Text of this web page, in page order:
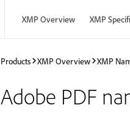
XMP Overview XMP
Products XMP Overview XMP
Adobe PDF